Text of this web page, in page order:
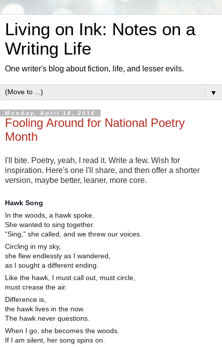
Living on Ink: Notes on a
Writing Life
One writer's blog about fiction, life, and lesser evils.
▼
Monday, April 18, 2016
Fooling Around for National Poetry
Month
I'll bite. Poetry, yeah, I read it. Write a few. Wish for
inspiration. Here's one I'll share, and then offer a shorter
version, maybe better, leaner, more core.
Hawk Song
In the woods, a hawk spoke.
She wanted to sing together.
“Sing,” she called, and we threw our voices.
Circling in my sky,
she flew endlessly as I wandered,
as I sought a different ending.
Like the hawk, I must call out, must circle,
must crease the air.
Difference is,
the hawk lives in the now.
The hawk never questions.
When I go, she becomes the woods.
If I am silent, her song spins on.